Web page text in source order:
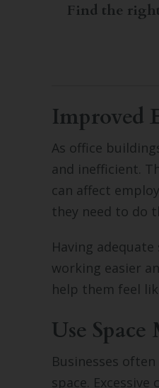
Find the
Improved
As office
and inefficient.
can affect
they need to do
Having
working easier
help them feel
Use
Businesses
space.